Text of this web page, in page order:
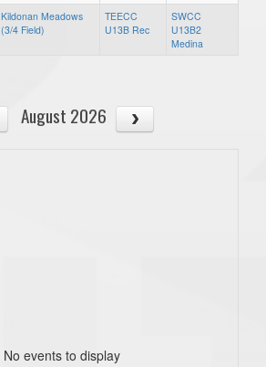
Kildonan Meadows
(3/4 Field)
TEECC
U13B Rec
SWCC
U13B2
Medina
August 2026
No events to display